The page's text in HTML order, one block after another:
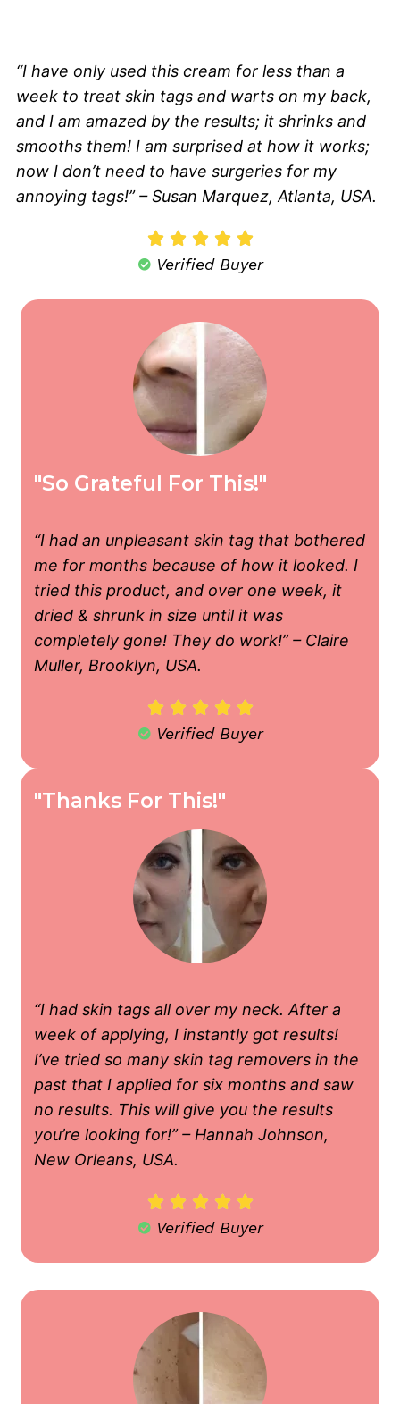
“I have only used this cream for less than a
week to treat skin tags and warts on my back,
and I am amazed by the results; it shrinks and
smooths them! I am surprised at how it works;
now I don’t need to have surgeries for my
annoying tags!” – Susan Marquez, Atlanta, USA.
    
Verified Buyer
"So Grateful For This!"
“I had an unpleasant skin tag that bothered
me for months because of how it looked. I
tried this product, and over one week, it
dried & shrunk in size until it was
completely gone! They do work!” – Claire
Muller, Brooklyn, USA.
    
Verified Buyer
"Thanks For This!"
“I had skin tags all over my neck. After a
week of applying, I instantly got results!
I’ve tried so many skin tag removers in the
past that I applied for six months and saw
no results. This will give you the results
you’re looking for!” – Hannah Johnson,
New Orleans, USA.
    
Verified Buyer